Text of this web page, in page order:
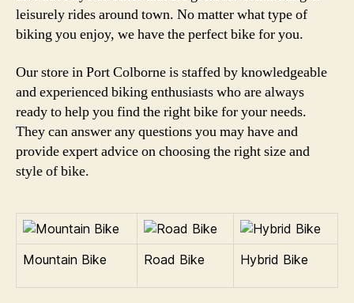
leisurely rides around town. No matter what type of
biking you enjoy, we have the perfect bike for you.
Our store in Port Colborne is staffed by knowledgeable
and experienced biking enthusiasts who are always
ready to help you find the right bike for your needs.
They can answer any questions you may have and
provide expert advice on choosing the right size and
style of bike.
Mountain Bike Road Bike Hybrid Bike